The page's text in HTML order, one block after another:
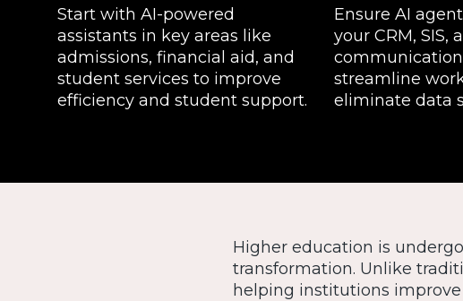
Start with AI-powered
assistants in key areas like
admissions, financial aid, and
student services to improve
efficiency and student support.
Ensure AI
your CRM, SIS,
streamline
eliminate data
Higher education is
transformation. Unlike
helping institutions